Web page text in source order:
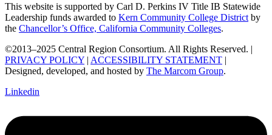
This website is supported by Carl D. Perkins IV Title IB Statewide
Leadership funds awarded to Kern Community College District by
the Chancellor’s Office, California Community Colleges.
©2013–2025 Central Region Consortium. All Rights Reserved. |
PRIVACY POLICY | ACCESSIBILITY STATEMENT |
Designed, developed, and hosted by The Marcom Group.
Linkedin